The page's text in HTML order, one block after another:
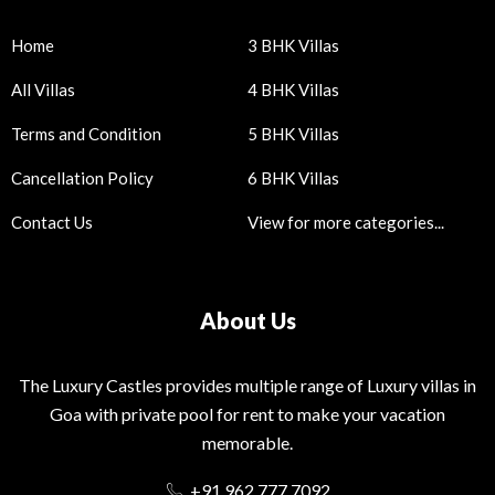
Home
All Villas
Terms and Condition
Cancellation Policy
Contact Us
3 BHK Villas
4 BHK Villas
5 BHK Villas
6 BHK Villas
View for more categories...
About Us
The Luxury Castles provides multiple range of Luxury villas in
Goa with private pool for rent to make your vacation
memorable.
+91 962 777 7092